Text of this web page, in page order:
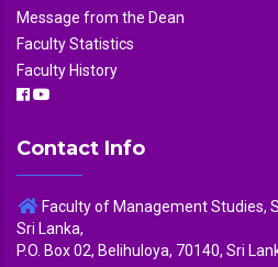
Message from the Dean
Faculty Statistics
Faculty History
Contact Info
Faculty of Management Studies,
Sri Lanka,
P.O. Box 02, Belihuloya, 70140, Sri